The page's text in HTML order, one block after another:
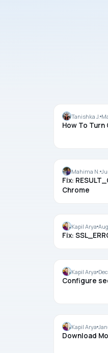
GUIDES
Tanishka J.
How To Turn
CHROME
Mahima N.
Fix:
Chrome
FIREFOX
Kapil Arya
Fix:
CHROME
Kapil Arya
Configure
FIREFOX
Kapil Arya
Download